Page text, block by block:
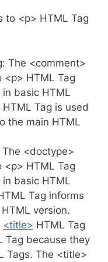
to <p> HTML Tag
The <comment>
<p> HTML Tag
basic HTML
Tag is used
the main HTML
<doctype>
<p> HTML Tag
basic HTML
Tag informs
version.
<title> HTML Tag
Tag because they
Tags. The <title>